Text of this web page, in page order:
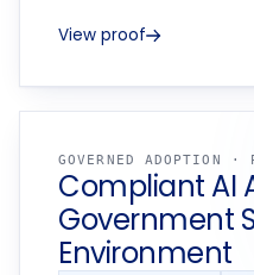
View proof
GOVERNED ADOPTION ·
Compliant AI
Government
Environment